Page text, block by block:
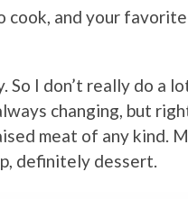
cook, and your
So I don’t really do a
changing, but
meat of any kind.
definitely dessert.